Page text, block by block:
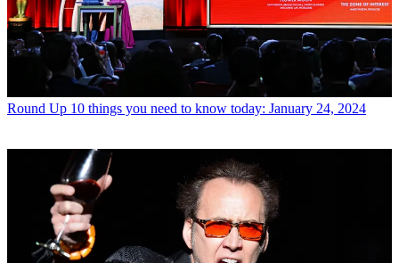
Round Up 10 things you need to know today: January 24, 2024